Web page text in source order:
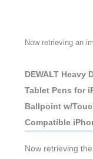
Now retrieving an
DEWALT Heavy
Tablet Pens for
Ballpoint w/
Compatible
Now retrieving the